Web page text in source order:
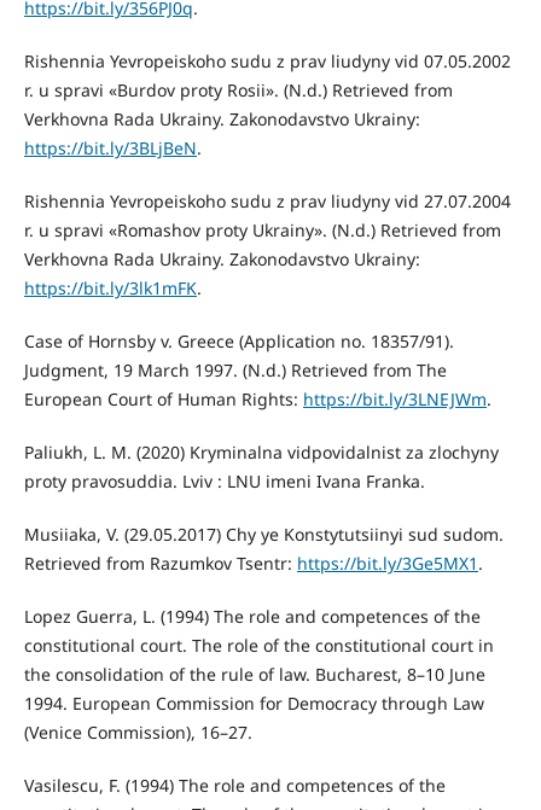
https://bit.ly/356PJ0q.
Rishennia Yevropeiskoho sudu z prav liudyny vid 07.05.2002
r. u spravi «Burdov proty Rosii». (N.d.) Retrieved from
Verkhovna Rada Ukrainy. Zakonodavstvo Ukrainy:
https://bit.ly/3BLjBeN.
Rishennia Yevropeiskoho sudu z prav liudyny vid 27.07.2004
r. u spravi «Romashov proty Ukrainy». (N.d.) Retrieved from
Verkhovna Rada Ukrainy. Zakonodavstvo Ukrainy:
https://bit.ly/3lk1mFK.
Case of Hornsby v. Greece (Application no. 18357/91).
Judgment, 19 March 1997. (N.d.) Retrieved from The
European Court of Human Rights: https://bit.ly/3LNEJWm.
Paliukh, L. M. (2020) Kryminalna vidpovidalnist za zlochyny
proty pravosuddia. Lviv : LNU imeni Ivana Franka.
Musiiaka, V. (29.05.2017) Chy ye Konstytutsiinyi sud sudom.
Retrieved from Razumkov Tsentr: https://bit.ly/3Ge5MX1 .
Lopez Guerra, L. (1994) The role and competences of the
constitutional court. The role of the constitutional court in
the consolidation of the rule of law. Bucharest, 8–10 June
1994. European Commission for Democracy through Law
(Venice Commission), 16–27.
Vasilescu, F. (1994) The role and competences of the